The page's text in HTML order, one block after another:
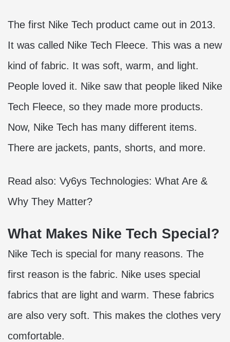
The first Nike Tech product came out in 2013.
It was called Nike Tech Fleece. This was a new
kind of fabric. It was soft, warm, and light.
People loved it. Nike saw that people liked Nike
Tech Fleece, so they made more products.
Now, Nike Tech has many different items.
There are jackets, pants, shorts, and more.
Read also: Vy6ys Technologies: What Are &
Why They Matter?
What Makes Nike Tech Special?
Nike Tech is special for many reasons. The
first reason is the fabric. Nike uses special
fabrics that are light and warm. These fabrics
are also very soft. This makes the clothes very
comfortable.